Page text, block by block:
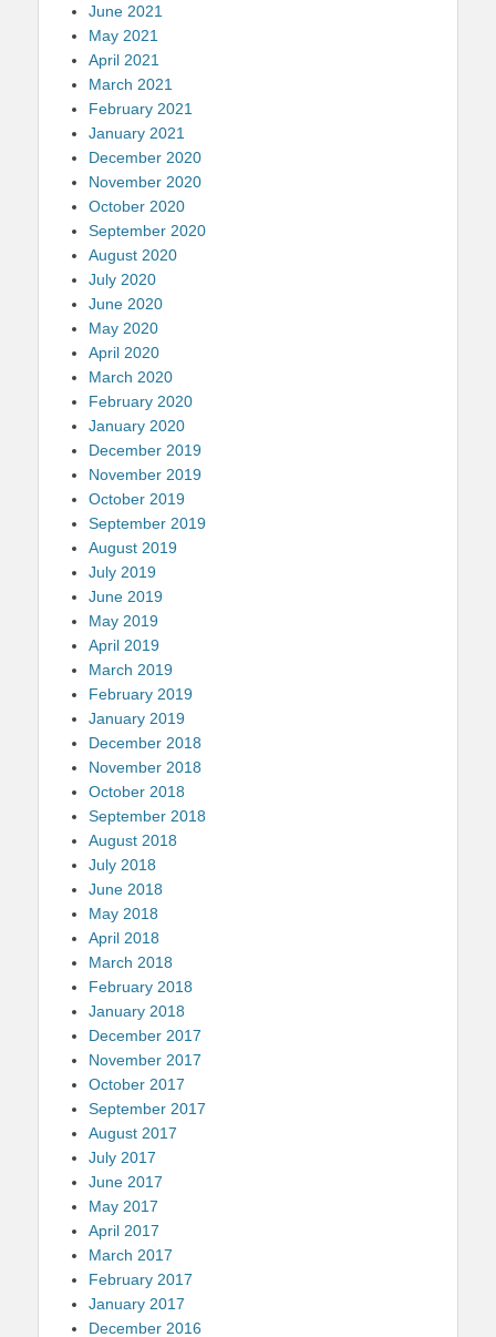
June 2021
May 2021
April 2021
March 2021
February 2021
January 2021
December 2020
November 2020
October 2020
September 2020
August 2020
July 2020
June 2020
May 2020
April 2020
March 2020
February 2020
January 2020
December 2019
November 2019
October 2019
September 2019
August 2019
July 2019
June 2019
May 2019
April 2019
March 2019
February 2019
January 2019
December 2018
November 2018
October 2018
September 2018
August 2018
July 2018
June 2018
May 2018
April 2018
March 2018
February 2018
January 2018
December 2017
November 2017
October 2017
September 2017
August 2017
July 2017
June 2017
May 2017
April 2017
March 2017
February 2017
January 2017
December 2016